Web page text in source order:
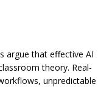
argue that effective AI
theory. Real-
unpredictable